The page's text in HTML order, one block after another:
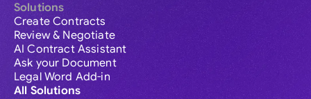
Solutions
Create Contracts
Review & Negotiate
AI Contract Assistant
Ask your Document
Legal Word Add-in
All Solutions